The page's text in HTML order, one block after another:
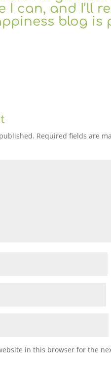
I can, and I’ll
blog is
Required fields are
in this browser for the